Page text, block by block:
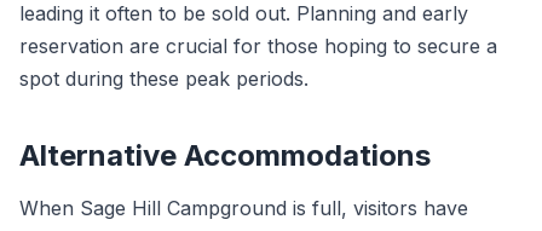
leading it often to be sold out. Planning and early
reservation are crucial for those hoping to secure a
spot during these peak periods.
Alternative Accommodations
When Sage Hill Campground is full, visitors have